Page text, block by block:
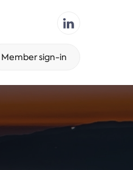
Member sign-in